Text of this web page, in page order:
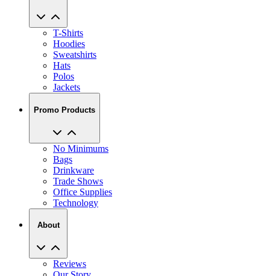
T-Shirts
Hoodies
Sweatshirts
Hats
Polos
Jackets
Promo Products
No Minimums
Bags
Drinkware
Trade Shows
Office Supplies
Technology
About
Reviews